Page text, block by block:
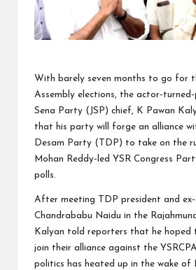
With barely seven months to go for
Assembly elections, the actor-
Sena Party (JSP) chief, K Pawan
that his party will forge an alliance
Desam Party (TDP) to take on the
Mohan Reddy-led YSR Congress
polls.
After meeting TDP president and
Chandrababu Naidu in the
Kalyan told reporters that he hoped
join their alliance against the
politics has heated up in the wake of